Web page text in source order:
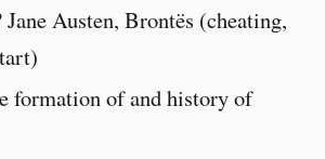
Austen, Brontës (cheating,
formation of and history of